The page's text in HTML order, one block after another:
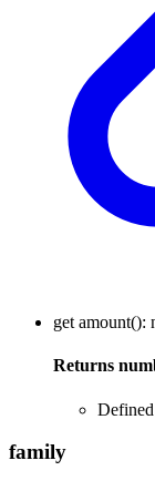
get amount():
Returns
family